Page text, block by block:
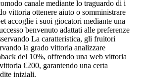
canale mediante lo traguardo di i
vittoria ottenere aiuto o somministrare
accoglie i suoi giocatori mediante una
benvenuto adattati alle preferenze
La caratteristica, gli fruitori
la grado vittoria analizzare
del 10%, offrendo una web vittoria
€200, garantendo una certa
iniziali.